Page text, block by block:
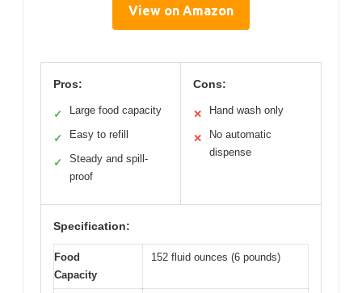
View on Amazon
Pros:
✓ Large food capacity
✓ Easy to refill
✓
Steady and spill-
proof
Cons:
✕ Hand wash only
✕
No automatic
dispense
Specification:
Food
Capacity
152 fluid ounces (6 pounds)